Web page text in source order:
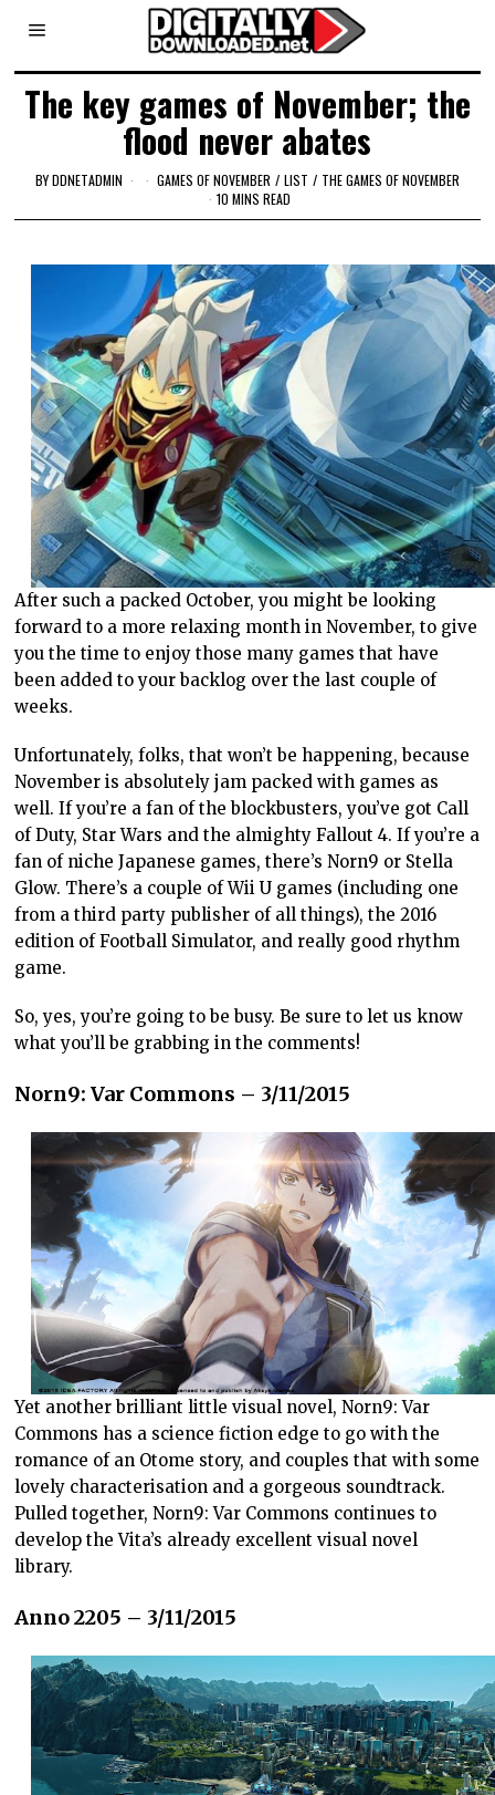
The key games of November; the
flood never abates
BYDDNETADMIN GAMES OF NOVEMBER / LIST / THE GAMES OF NOVEMBER
10 MINS READ
After such a packed October, you might be looking
forward to a more relaxing month in November, to give
you the time to enjoy those many games that have
been added to your backlog over the last couple of
weeks.
Unfortunately, folks, that won’t be happening, because
November is absolutely jam packed with games as
well. If you’re a fan of the blockbusters, you’ve got Call
of Duty, Star Wars and the almighty Fallout 4. If you’re a
fan of niche Japanese games, there’s Norn9 or Stella
Glow. There’s a couple of Wii U games (including one
from a third party publisher of all things), the 2016
edition of Football Simulator, and really good rhythm
game.
So, yes, you’re going to be busy. Be sure to let us know
what you’ll be grabbing in the comments!
Norn9: Var Commons – 3/11/2015
Yet another brilliant little visual novel, Norn9: Var
Commons has a science fiction edge to go with the
romance of an Otome story, and couples that with some
lovely characterisation and a gorgeous soundtrack.
Pulled together, Norn9: Var Commons continues to
develop the Vita’s already excellent visual novel
library.
Anno 2205 – 3/11/2015